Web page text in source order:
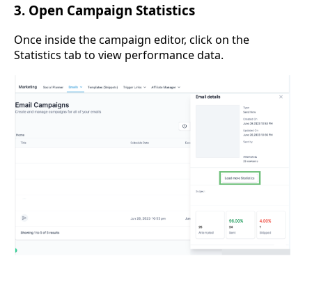
3. Open Campaign Statistics
Once inside the campaign editor, click on the
Statistics tab to view performance data.